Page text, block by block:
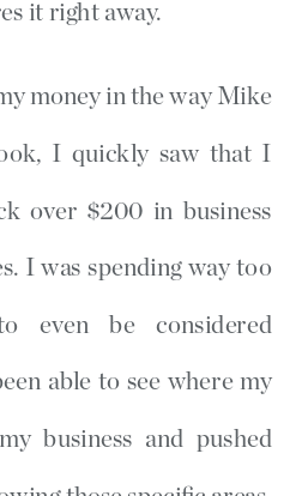
it right away.
money in the way Mike
I quickly saw that I
over $200 in business
I was spending way too
even be considered
able to see where my
business and pushed